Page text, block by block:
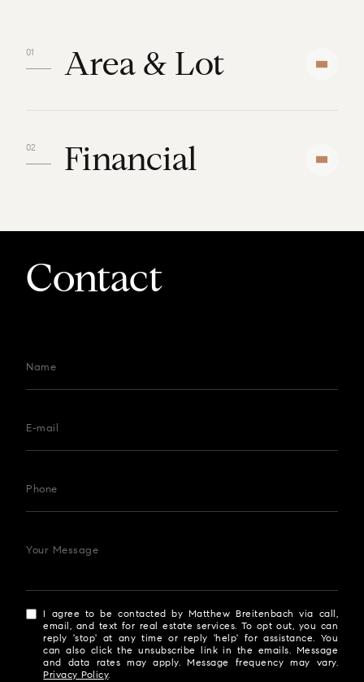
Area & Lot
Financial
Contact
Name
E-mail
Phone
Your Message
I agree to be contacted by Matthew Breitenbach via call,
email, and text for real estate services. To opt out, you can
reply 'stop' at any time or reply 'help' for assistance. You
can also click the unsubscribe link in the emails. Message
and data rates may apply. Message frequency may vary.
Privacy Policy.